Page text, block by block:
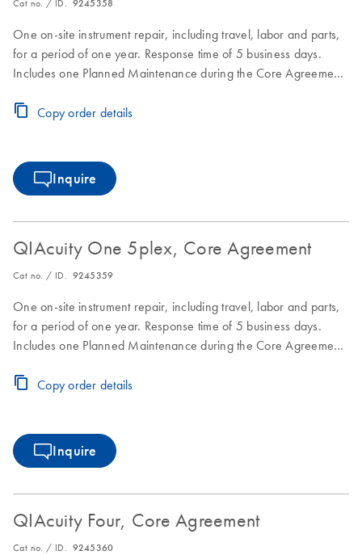
Cat no. / ID. 9245358
One on-site instrument repair, including travel, labor and parts,
for a period of one year. Response time of 5 business days.
Includes one Planned Maintenance during the Core Agreement
Copy order details
Inquire
QIAcuity One 5plex, Core Agreement
Cat no. / ID. 9245359
One on-site instrument repair, including travel, labor and parts,
for a period of one year. Response time of 5 business days.
Includes one Planned Maintenance during the Core Agreement
Copy order details
Inquire
QIAcuity Four, Core Agreement
Cat no. / ID. 9245360